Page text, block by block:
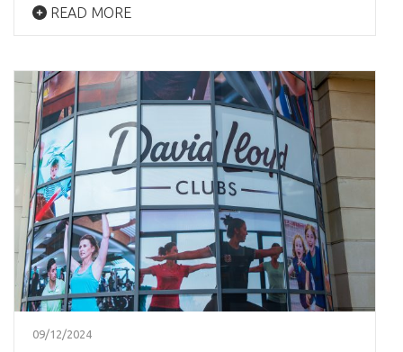
READ MORE
09/12/2024